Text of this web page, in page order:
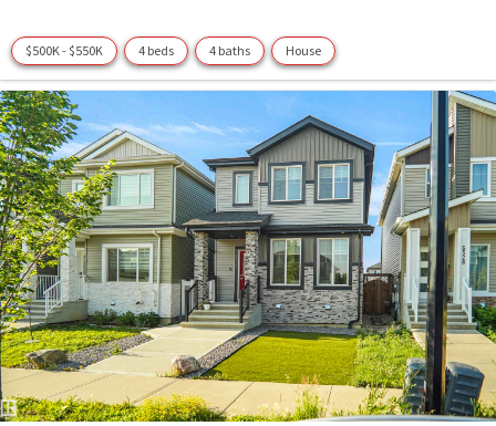
$500K - $550K 4 beds 4 baths House